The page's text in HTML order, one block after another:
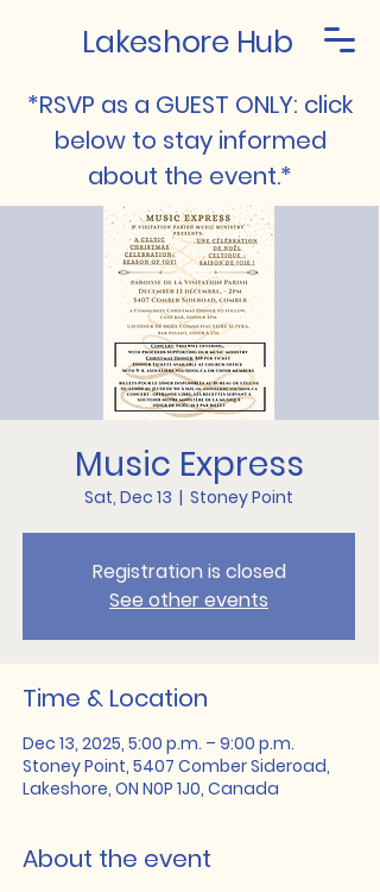
Lakeshore Hub
*RSVP as a GUEST ONLY: click
below to stay informed
about the event.*
Music Express
Sat, Dec 13
  |
Stoney Point
Registration is closed
See other events
Time & Location
Dec 13, 2025, 5:00 p.m. – 9:00 p.m.
Stoney Point, 5407 Comber Sideroad,
Lakeshore, ON N0P 1J0, Canada
About the event